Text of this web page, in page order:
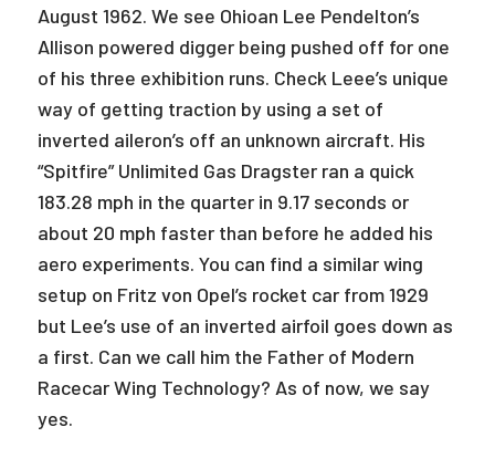
August 1962. We see Ohioan Lee Pendelton’s
Allison powered digger being pushed off for one
of his three exhibition runs. Check Leee’s unique
way of getting traction by using a set of
inverted aileron’s off an unknown aircraft. His
“Spitfire” Unlimited Gas Dragster ran a quick
183.28 mph in the quarter in 9.17 seconds or
about 20 mph faster than before he added his
aero experiments. You can find a similar wing
setup on Fritz von Opel’s rocket car from 1929
but Lee’s use of an inverted airfoil goes down as
a first. Can we call him the Father of Modern
Racecar Wing Technology? As of now, we say
yes.